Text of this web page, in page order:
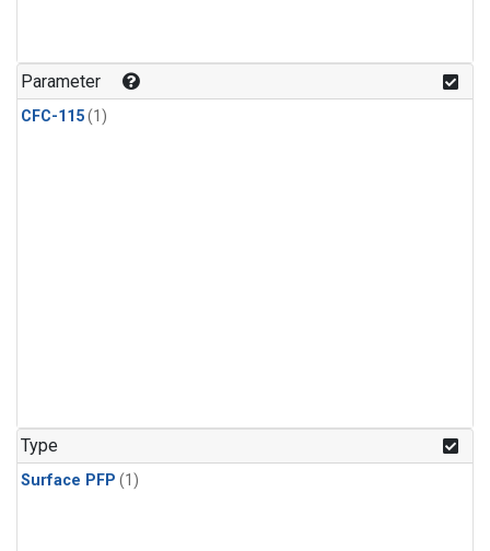
Parameter
CFC-115(1)
Type
Surface PFP (1)